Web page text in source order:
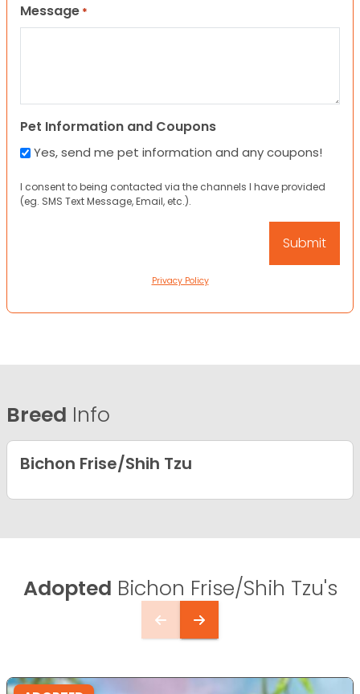
Message *
Pet Information and Coupons
Yes, send me pet information and any coupons!
I consent to being contacted via the channels I have provided
(eg. SMS Text Message, Email, etc.).
Privacy Policy
Breed Info
Bichon Frise/Shih Tzu
Adopted Bichon Frise/Shih Tzu's